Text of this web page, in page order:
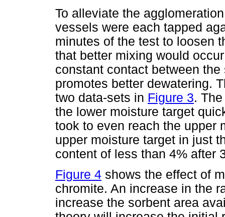
To alleviate the
vessels were each tapped
minutes of the test to loosen
that better mixing would
constant contact between
promotes better dewatering.
two data-sets in Figure 3.
the lower moisture target
took to even reach the upper
upper moisture target in just
content of less than 4% after
Figure 4 shows the effect of
chromite. An increase in the
increase the sorbent area